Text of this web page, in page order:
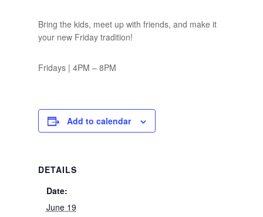
Bring the kids, meet up with friends, and make it
your new Friday tradition!
Fridays | 4PM – 8PM
Add to calendar
DETAILS
Date:
June 19